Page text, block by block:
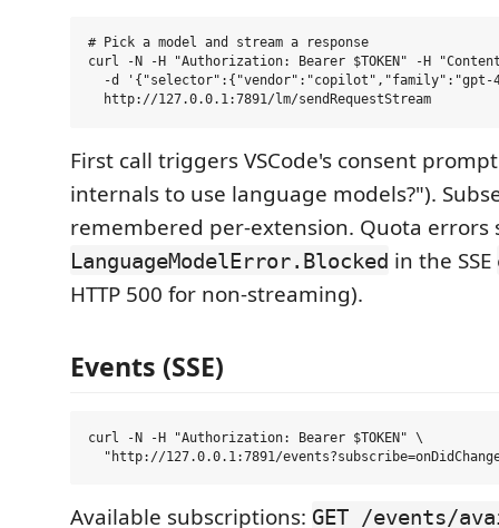
# Pick a model and stream a response
curl -N -H "Authorization: Bearer $TOKEN" -H
-d
First call triggers VSCode's consent
internals to use language models?").
remembered per-extension. Quota errors
LanguageModelError.Blocked in the SSE
HTTP 500 for non-streaming).
Events (SSE)
curl -N -H "Authorization: Bearer $TOKEN" \
Available subscriptions: GET /events/